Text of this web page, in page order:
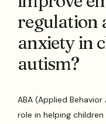
regulation
anxiety in
autism?
ABA (Applied
role in helping